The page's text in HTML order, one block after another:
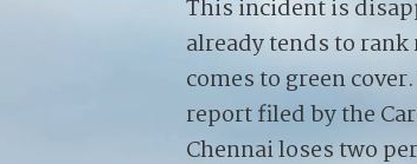
This incident is
already tends to
comes to green
report filed by the
Chennai loses two